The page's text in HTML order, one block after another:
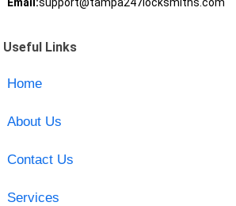
Email:support@tampa247locksmiths.com
Useful Links
Home
About Us
Contact Us
Services